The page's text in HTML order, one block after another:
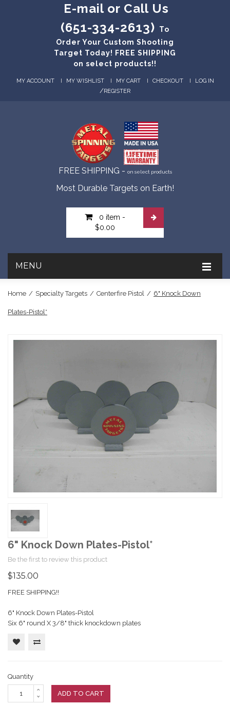
E-mail or Call Us
(651-334-2613)
To
Order Your Custom Shooting
Target Today! FREE SHIPPING
on select products!!
MY ACCOUNT MY WISHLIST MY CART CHECKOUT LOG IN
/REGISTER
FREE SHIPPING - on select products
Most Durable Targets on Earth!
0 item -
$0.00
MENU
Home / Specialty Targets / Centerfire Pistol / 6" Knock Down
Plates-Pistol*
6" Knock Down Plates-Pistol*
Be the first to review this product
$135.00
FREE SHIPPING!!
6" Knock Down Plates-Pistol
Six 6" round X 3/8" thick knockdown plates
Quantity
ADD TO CART